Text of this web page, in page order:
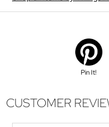
Pin It!
CUSTOMER